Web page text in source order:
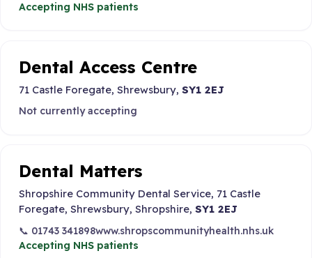
Accepting NHS patients
Dental Access Centre
71 Castle Foregate, Shrewsbury, SY1 2EJ
Not currently accepting
Dental Matters
Shropshire Community Dental Service, 71 Castle
Foregate, Shrewsbury, Shropshire, SY1 2EJ
📞 01743 341898www.shropscommunityhealth.nhs.uk
Accepting NHS patients